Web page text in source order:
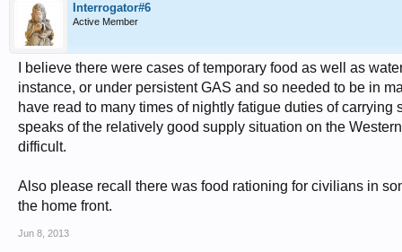
Interrogator#6
Active Member
I believe there were cases of temporary food as well as
instance, or under persistent GAS and so needed to be in
have read to many times of nightly fatigue duties of
speaks of the relatively good supply situation on the
difficult.
Also please recall there was food rationing for civilians in
the home front.
Jun 8, 2013